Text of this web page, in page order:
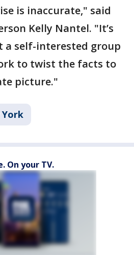
is inaccurate," said
Kelly Nantel. "It’s
self-interested group
to twist the facts to
picture."
York
On your TV.